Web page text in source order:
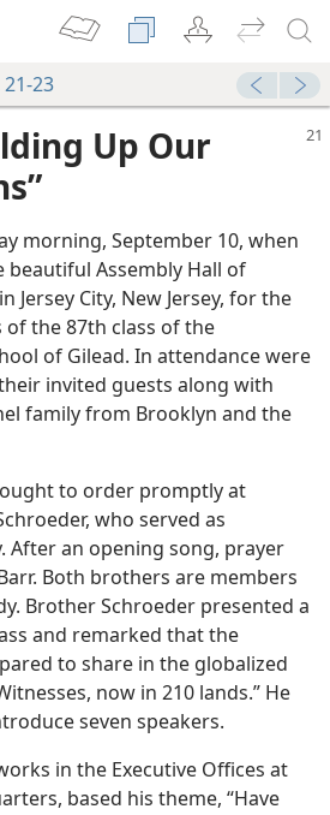
23
Up Our
morning, September 10, when
beautiful Assembly Hall of
Jersey City, New Jersey, for the
the 87th class of the
of Gilead. In attendance were
invited guests along with
family from Brooklyn and the
to order promptly at
who served as
After an opening song, prayer
Both brothers are members
Brother Schroeder presented a
and remarked that the
to share in the globalized
now in 210 lands.” He
seven speakers.
in the Executive Offices at
based his theme, “Have